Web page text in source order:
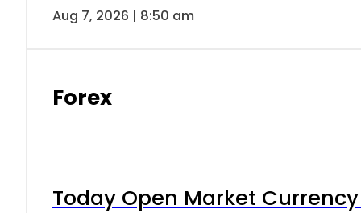
Aug 7, 2026 | 8:50 am
Forex
Today Open Market